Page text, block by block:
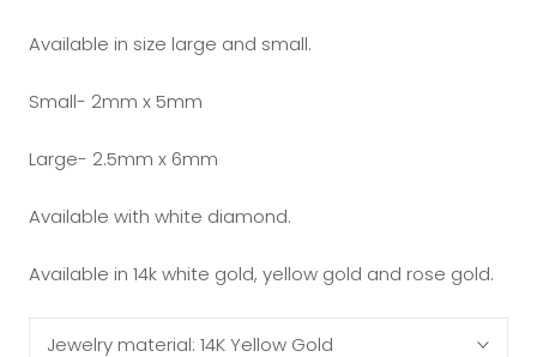
Available in size large and small.
Small- 2mm x 5mm
Large- 2.5mm x 6mm
Available with white diamond.
Available in 14k white gold, yellow gold and rose gold.
Jewelry material: 14K Yellow Gold